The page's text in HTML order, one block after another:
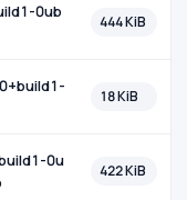
0ub
444 KiB
18 KiB
0u
422 KiB